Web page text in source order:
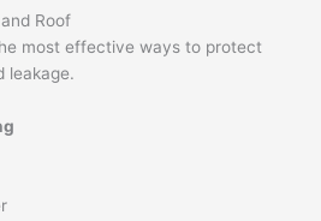
Roof
most effective ways to protect
leakage.